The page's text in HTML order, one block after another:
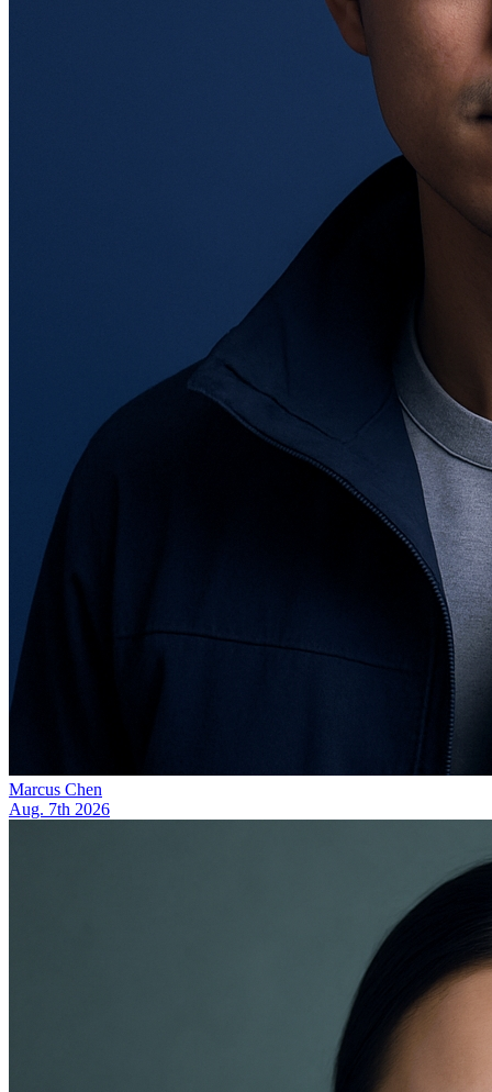
Marcus Chen
Aug. 7th 2026